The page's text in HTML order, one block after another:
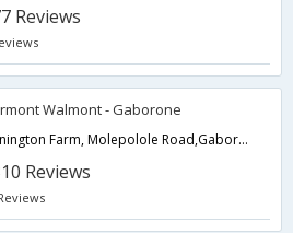
Walmont - Gaborone
Bonnington Farm, Molepolole Road,Gaborone,BW,Botswana